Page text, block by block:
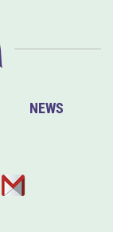
NEWS